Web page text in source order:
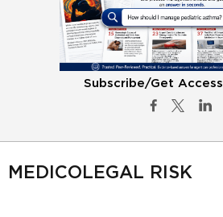
Subscribe/Get Access
MEDICOLEGAL RISK